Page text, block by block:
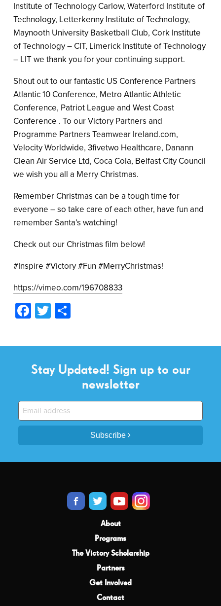
Institute of Technology Carlow, Waterford Institute of
Technology, Letterkenny Institute of Technology,
Maynooth University Basketball Club, Cork Institute
of Technology – CIT, Limerick Institute of Technology
– LIT we thank you for your continuing support.
Shout out to our fantastic US Conference Partners
Atlantic 10 Conference, Metro Atlantic Athletic
Conference, Patriot League and West Coast
Conference . To our Victory Partners and
Programme Partners Teamwear Ireland.com,
Velocity Worldwide, 3fivetwo Healthcare, Danann
Clean Air Service Ltd, Coca Cola, Belfast City Council
we wish you all a Merry Christmas.
Remember Christmas can be a tough time for
everyone – so take care of each other, have fun and
remember Santa’s watching!
Check out our Christmas film below!
#Inspire #Victory #Fun #MerryChristmas!
https://vimeo.com/196708833
Facebook
Twitter
Stay Updated! Sign up to our
newsletter
Subscribe
About
Programs
The Victory Scholarship
Partners
Get Involved
Contact